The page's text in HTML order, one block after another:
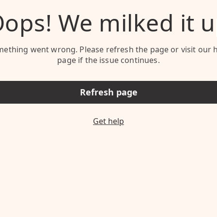
We milked it
went wrong. Please refresh the page or visit our
page if the issue continues.
Refresh page
Get help